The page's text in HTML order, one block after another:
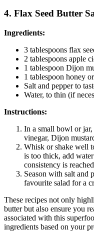
4. Flax Seed Butter
Ingredients:
3 tablespoons flax
2 tablespoons apple
1 tablespoon Dijon
1 tablespoon honey
Salt and pepper to
Water, to thin (if
Instructions:
In a small bowl or
vinegar, Dijon
Whisk or shake well
is too thick, add
consistency is
Season with salt and
favourite salad for a
These recipes not only
butter but also ensure you
associated with this
ingredients based on your